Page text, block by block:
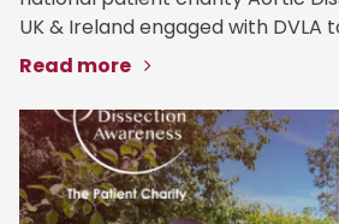
UK & Ireland engaged with DVLA
Read more